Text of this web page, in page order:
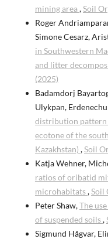
mining area ,Soil
Roger
Simone Cesarz,
in Southwestern
and litter
(2025)
Badamdorj
Ulykpan,
distribution pattern
ecotone of the
Kazakhstan) ,Soil
Katja Wehner,
ratios of oribatid
microhabitats,Soil
Peter Shaw,The
of suspended soils,
Sigmund Hågvar,